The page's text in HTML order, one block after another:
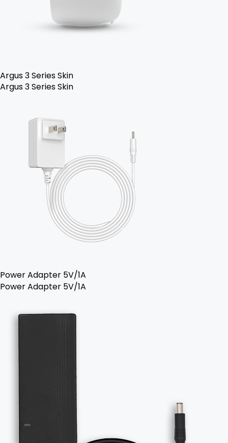
Argus 3 Series Skin
Argus 3 Series Skin
Power Adapter 5V/1A
Power Adapter 5V/1A